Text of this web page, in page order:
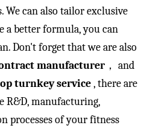
can also tailor exclusive
a better formula, you can
Don't forget that we are also
manufacturer ， and
turnkey service, there are
R&D, manufacturing,
processes of your fitness